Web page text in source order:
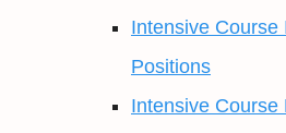
Intensive Course
Positions
Intensive Course